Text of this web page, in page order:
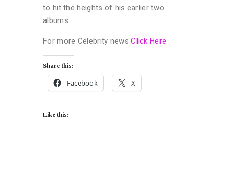
to hit the heights of his earlier two
albums.
For more Celebrity newsClick Here
Share this:
Facebook X
Like this: